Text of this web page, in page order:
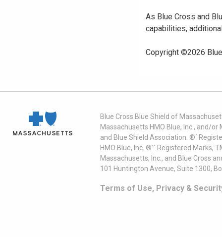
As Blue Cross and
capabilities,
Copyright ©2026
Blue Cross Blue Shield of
Massachusetts HMO Blue, Inc., and/
and Blue Shield Association. ®´
HMO Blue, Inc. ®´´ Registered
Massachusetts, Inc., and Blue Cross
101 Huntington Avenue, Suite 1300,
Terms of Use, Privacy &